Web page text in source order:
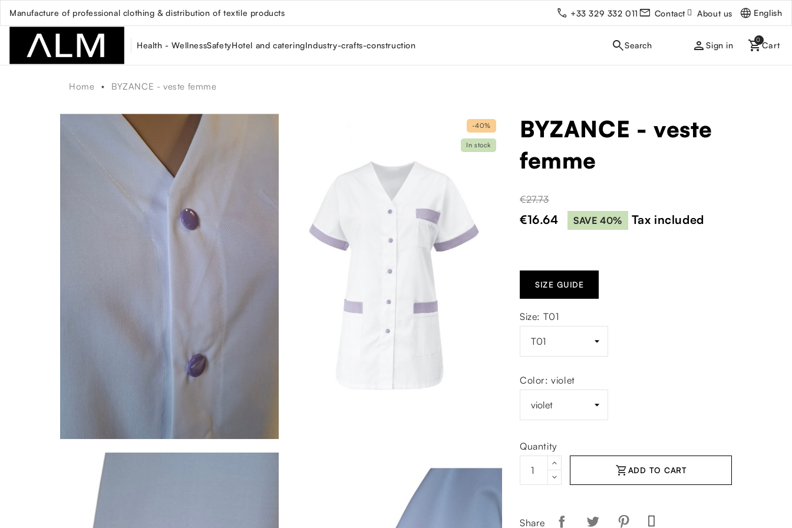
Manufacture of professional clothing & distribution of textile products +33 329 332 011 Contact About us English
Health - WellnessSafetyHotel and cateringIndustry-crafts-construction personSign in
Home BYZANCE - veste femme
-40%
In stock
BYZANCE - veste
femme
€27.73
€16.64 SAVE 40% Tax included
SIZE GUIDE
Size: T01
Color: violet
Quantity
shopping_cartADD TO CART
Share